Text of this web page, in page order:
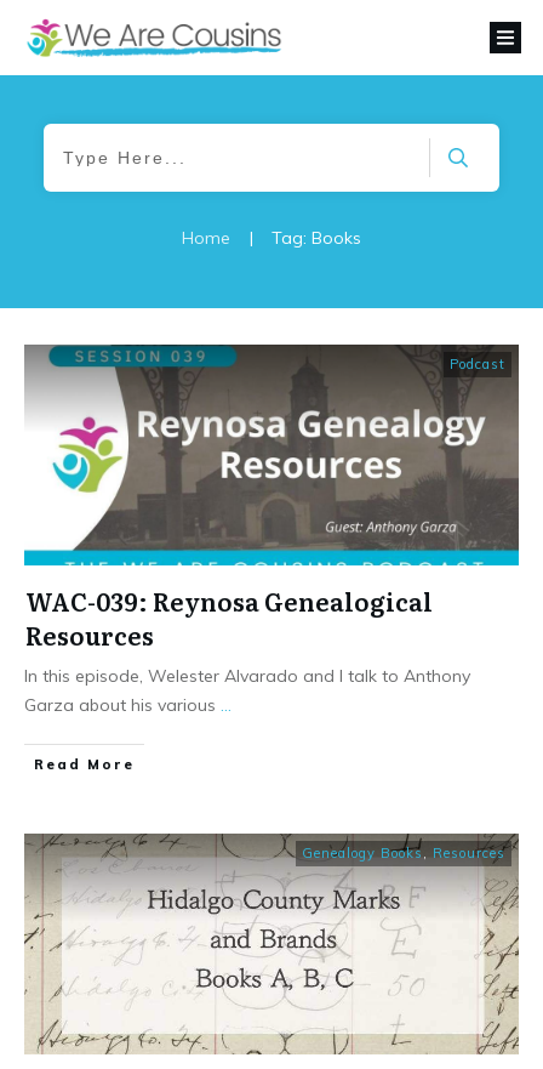
Home | Tag: Books
Podcast
WAC-039: Reynosa Genealogical
Resources
In this episode, Welester Alvarado and I talk to Anthony
Garza about his various
​Read More
Genealogy Books Resources